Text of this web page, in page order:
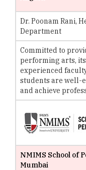
Dr. Poonam Rani,
Department
Committed to
performing arts,
experienced
students are well-
and achieve
NMIMS School of
Mumbai